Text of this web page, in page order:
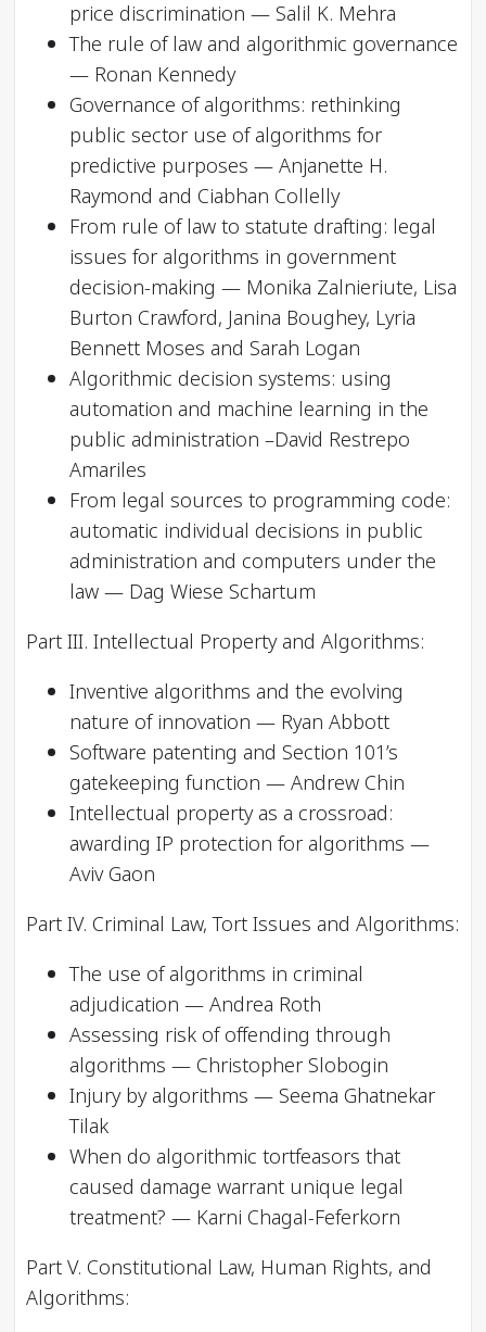
price discrimination — Salil K. Mehra
The rule of law and algorithmic governance
— Ronan Kennedy
Governance of algorithms: rethinking
public sector use of algorithms for
predictive purposes — Anjanette H.
Raymond and Ciabhan Collelly
From rule of law to statute drafting: legal
issues for algorithms in government
decision-making — Monika Zalnieriute, Lisa
Burton Crawford, Janina Boughey, Lyria
Bennett Moses and Sarah Logan
Algorithmic decision systems: using
automation and machine learning in the
public administration –David Restrepo
Amariles
From legal sources to programming code:
automatic individual decisions in public
administration and computers under the
law — Dag Wiese Schartum
Part III. Intellectual Property and Algorithms:
Inventive algorithms and the evolving
nature of innovation — Ryan Abbott
Software patenting and Section 101’s
gatekeeping function — Andrew Chin
Intellectual property as a crossroad:
awarding IP protection for algorithms —
Aviv Gaon
Part IV. Criminal Law, Tort Issues and Algorithms:
The use of algorithms in criminal
adjudication — Andrea Roth
Assessing risk of offending through
algorithms — Christopher Slobogin
Injury by algorithms — Seema Ghatnekar
Tilak
When do algorithmic tortfeasors that
caused damage warrant unique legal
treatment? — Karni Chagal-Feferkorn
Part V. Constitutional Law, Human Rights, and
Algorithms: